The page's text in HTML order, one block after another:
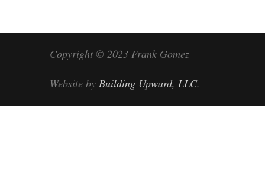
Copyright © 2023 Frank Gomez
Website by Building Upward, LLC.